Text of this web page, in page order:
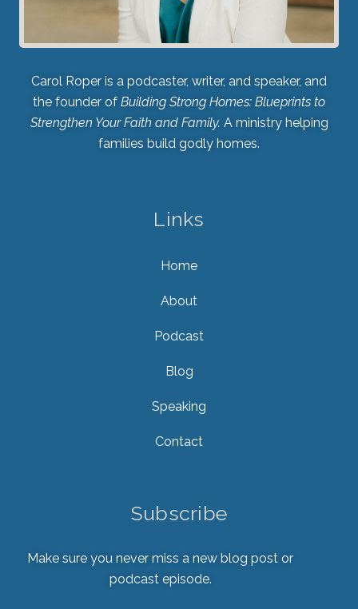
Carol Roper is a podcaster, writer, and speaker, and
the founder of Building Strong Homes: Blueprints to
Strengthen Your Faith and Family. A ministry helping
families build godly homes.
Links
Home
About
Podcast
Blog
Speaking
Contact
Subscribe
Make sure you never miss a new blog post or
podcast episode.